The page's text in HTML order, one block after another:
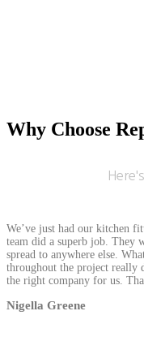
Why Choose
We’ve just had our kitchen
team did a superb job. They
spread to anywhere else.
throughout the project really
the right company for us.
Nigella Greene